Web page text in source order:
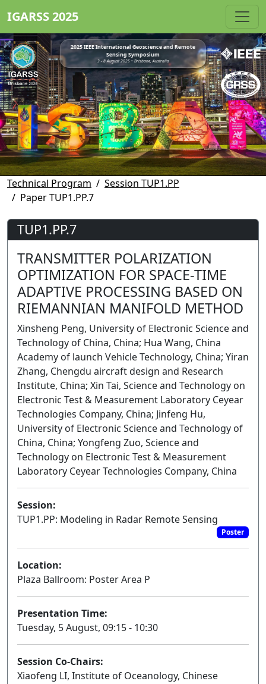
IGARSS 2025
2025 IEEE International Geoscience and Remote
Sensing Symposium
3 - 8 August 2025 • Brisbane, Australia
Technical Program
Session TUP1.PP
Paper TUP1.PP.7
TUP1.PP.7
TRANSMITTER POLARIZATION
OPTIMIZATION FOR SPACE-TIME
ADAPTIVE PROCESSING BASED ON
RIEMANNIAN MANIFOLD METHOD
Xinsheng Peng, University of Electronic Science and
Technology of China, China; Hua Wang, China
Academy of launch Vehicle Technology, China; Yiran
Zhang, Chengdu aircraft design and Research
Institute, China; Xin Tai, Science and Technology on
Electronic Test & Measurement Laboratory Ceyear
Technologies Company, China; Jinfeng Hu,
University of Electronic Science and Technology of
China, China; Yongfeng Zuo, Science and
Technology on Electronic Test & Measurement
Laboratory Ceyear Technologies Company, China
Session:
TUP1.PP: Modeling in Radar Remote Sensing
Poster
Location:
Plaza Ballroom: Poster Area P
Presentation Time:
Tuesday, 5 August, 09:15 - 10:30
Session Co-Chairs:
Xiaofeng LI, Institute of Oceanology, Chinese